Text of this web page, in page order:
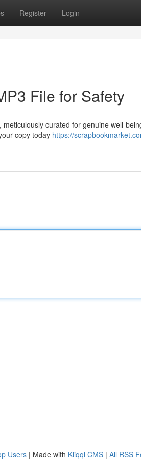
Register Login
File for Safety
curated for genuine well-
copy today https://
Users | Made with Kliqqi CMS | All RSS